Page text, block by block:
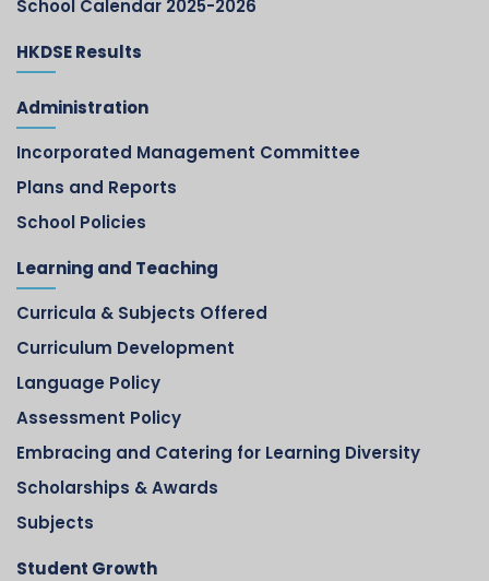
School Calendar 2025-2026
HKDSE Results
Administration
Incorporated Management Committee
Plans and Reports
School Policies
Learning and Teaching
Curricula & Subjects Offered
Curriculum Development
Language Policy
Assessment Policy
Embracing and Catering for Learning Diversity
Scholarships & Awards
Subjects
Student Growth